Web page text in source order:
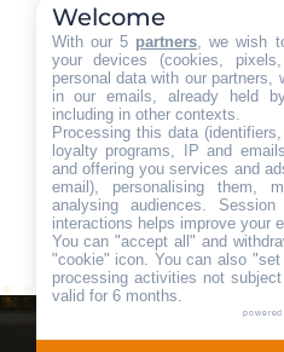
Welcome
With our 5 partners , we wish
your devices (cookies,
personal data with our partners,
in our emails, already held
including in other contexts.
Processing this data
loyalty programs, IP and
and offering you services and
email), personalising them,
analysing audiences.
interactions helps improve your
You can "accept all" and
"cookie" icon . You can also
processing activities not
valid for 6 months.